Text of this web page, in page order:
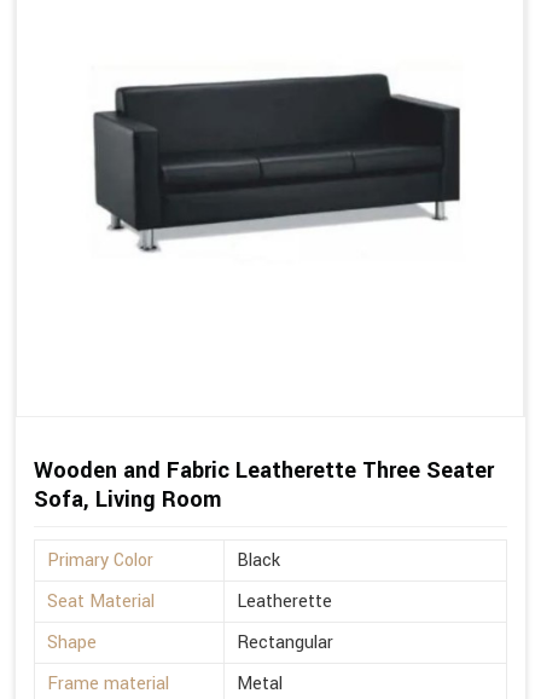
Wooden and Fabric Leatherette Three Seater
Sofa, Living Room
Primary Color
Black
Seat Material
Leatherette
Shape
Rectangular
Frame material
Metal